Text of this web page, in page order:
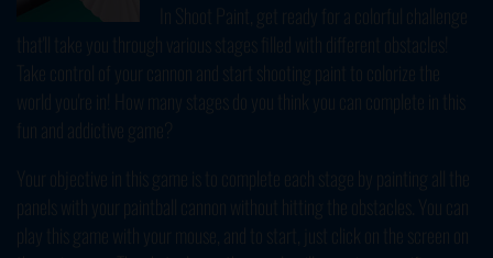
In Shoot Paint, get ready for a colorful challenge
that'll take you through various stages filled with different obstacles!
Take control of your cannon and start shooting paint to colorize the
world you're in! How many stages do you think you can complete in this
fun and addictive game?
Your objective in this game is to complete each stage by painting all the
panels with your paintball cannon without hitting the obstacles. You can
play this game with your mouse, and to start, just click on the screen on